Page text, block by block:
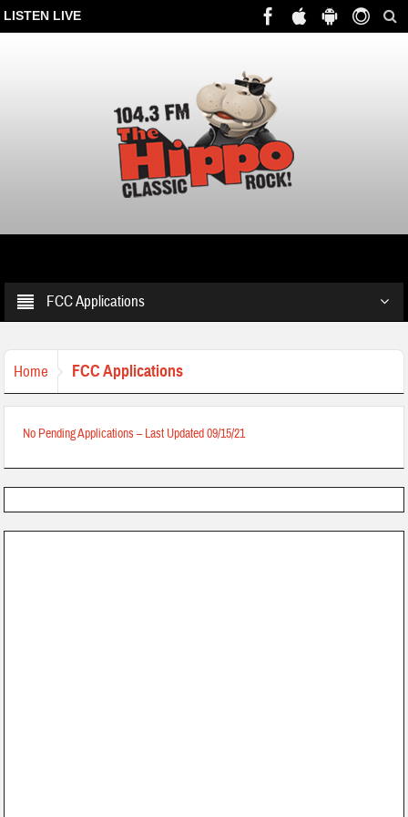
LISTEN LIVE
FCC Applications
Home FCC Applications
No Pending Applications – Last Updated 09/15/21